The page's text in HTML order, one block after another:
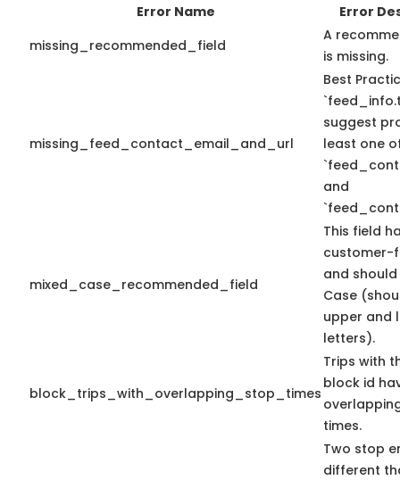
Error Name
Error
missing_recommended_field
A
is missing.
missing_feed_contact_email_and_url
Best
suggest
least one
and
mixed_case_recommended_field
This field
customer-
and should
Case
upper and
letters).
block_trips_with_overlapping_stop_times
Trips with
block id
times.
Two stop
different